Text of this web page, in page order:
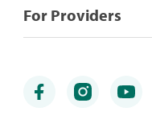
For Providers